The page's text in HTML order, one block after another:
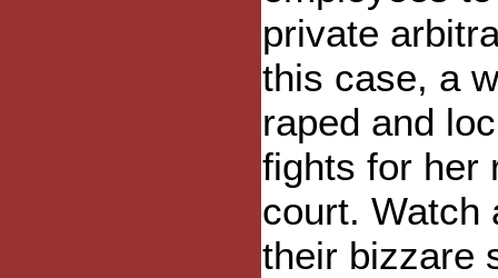
private
this case, a
raped and
fights for her
court. Watch
their bizzare